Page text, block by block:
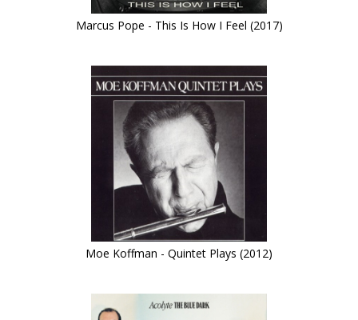
Marcus Pope - This Is How I Feel (2017)
Moe Koffman - Quintet Plays (2012)